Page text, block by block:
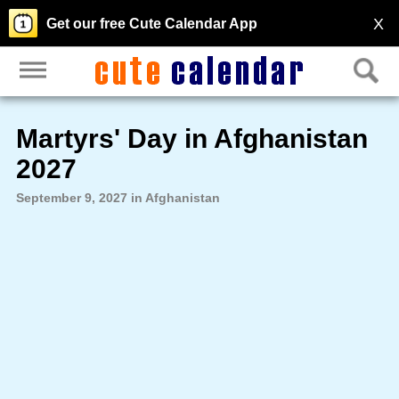
X
Get our free Cute Calendar App
Martyrs' Day in Afghanistan
2027
September 9, 2027 in Afghanistan